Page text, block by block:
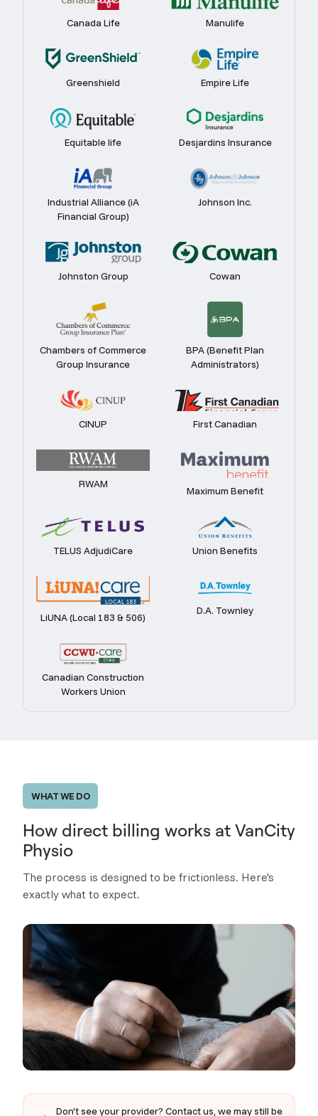
Canada Life Manulife
Greenshield Empire Life
Equitable life Desjardins Insurance
Industrial Alliance (iA
Financial Group)
Johnson Inc.
Johnston Group Cowan
Chambers of Commerce
Group Insurance
BPA (Benefit Plan
Administrators)
CINUP First Canadian
RWAM
Maximum Benefit
TELUS AdjudiCare Union Benefits
LiUNA (Local 183 & 506)
D.A. Townley
Canadian Construction
Workers Union
WHAT WE DO
How direct billing works at VanCity
Physio
The process is designed to be frictionless. Here's
exactly what to expect.
Don't see your provider? Contact us, we may still be